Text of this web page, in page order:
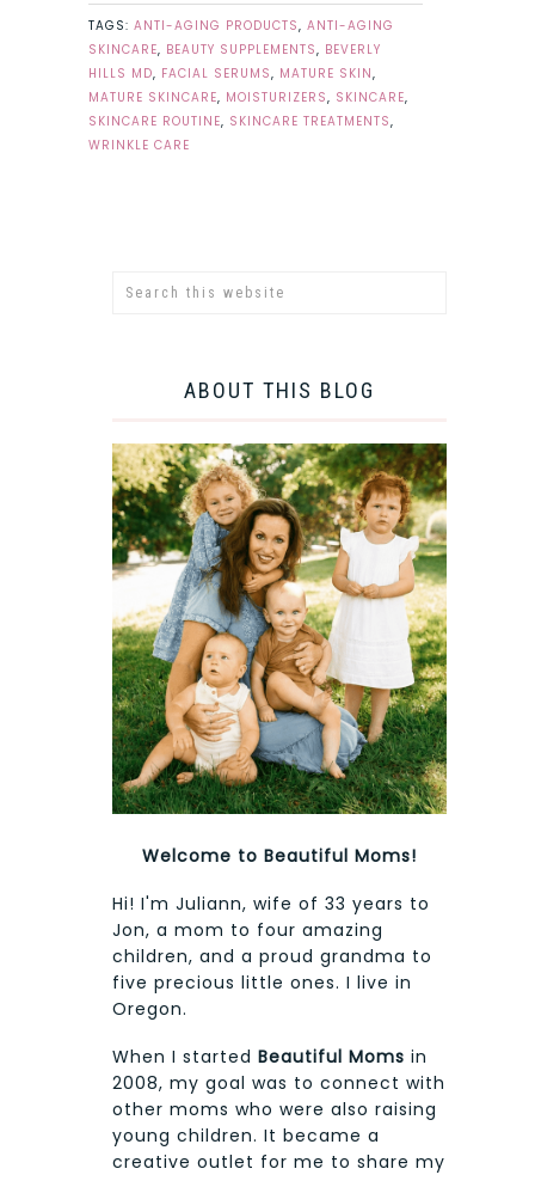
TAGS: ANTI-AGING PRODUCTS, ANTI-AGING
SKINCARE, BEAUTY SUPPLEMENTS, BEVERLY
HILLS MD, FACIAL SERUMS, MATURE SKIN,
MATURE SKINCARE, MOISTURIZERS, SKINCARE,
SKINCARE ROUTINE, SKINCARE TREATMENTS,
WRINKLE CARE
ABOUT THIS BLOG
Welcome to Beautiful Moms!
Hi! I'm Juliann, wife of 33 years to
Jon, a mom to four amazing
children, and a proud grandma to
five precious little ones. I live in
Oregon.
When I started Beautiful Moms in
2008, my goal was to connect with
other moms who were also raising
young children. It became a
creative outlet for me to share my